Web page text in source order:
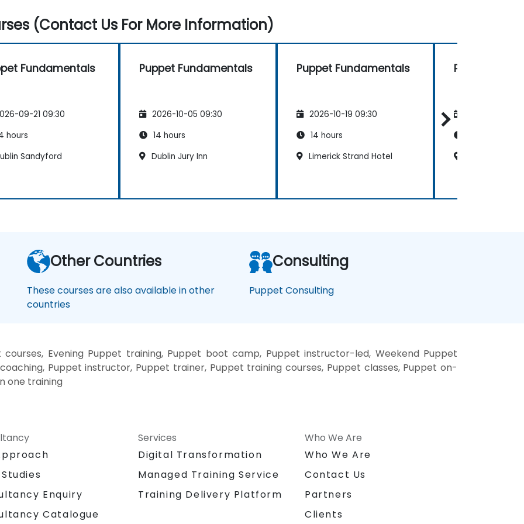
(Contact Us For More Information)
Fundamentals
09-21 09:30
hours
Sandyford
Puppet Fundamentals
2026-10-05 09:30
14 hours
Dublin Jury Inn
Puppet Fundamentals
2026-10-19 09:30
14 hours
Limerick Strand Hotel
Puppet
Other Countries
These courses are also available in other
countries
Consulting
Puppet Consulting
Evening Puppet training, Puppet boot camp, Puppet instructor-led, Weekend Puppet
Puppet instructor, Puppet trainer, Puppet training courses, Puppet classes, Puppet on-
one training
Enquiry
Catalogue
Services
Digital Transformation
Managed Training Service
Training Delivery Platform
Who We Are
Who We Are
Contact Us
Partners
Clients